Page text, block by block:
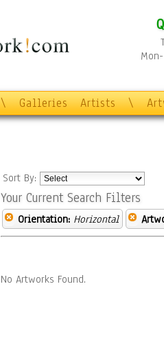
\ Galleries Artists \
Sort By:
Your Current Search Filters
Orientation: Horizontal
No Artworks Found.